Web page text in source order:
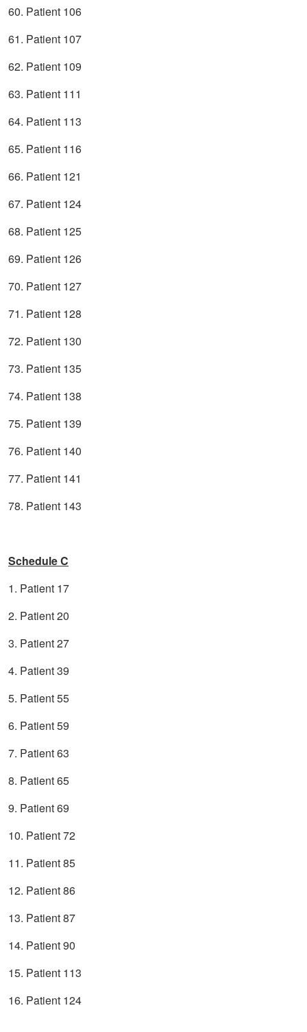
60. Patient 106
61. Patient 107
62. Patient 109
63. Patient 111
64. Patient 113
65. Patient 116
66. Patient 121
67. Patient 124
68. Patient 125
69. Patient 126
70. Patient 127
71. Patient 128
72. Patient 130
73. Patient 135
74. Patient 138
75. Patient 139
76. Patient 140
77. Patient 141
78. Patient 143
Schedule C
1. Patient 17
2. Patient 20
3. Patient 27
4. Patient 39
5. Patient 55
6. Patient 59
7. Patient 63
8. Patient 65
9. Patient 69
10. Patient 72
11. Patient 85
12. Patient 86
13. Patient 87
14. Patient 90
15. Patient 113
16. Patient 124